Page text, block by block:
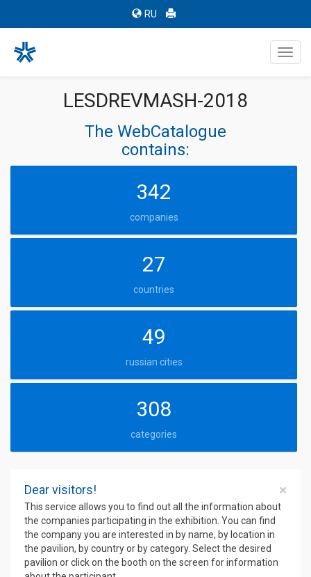
RU
LESDREVMASH-2018
The WebCatalogue
contains:
342
companies
27
countries
49
russian cities
308
categories
×
Dear visitors!
This service allows you to find out all the information about
the companies participating in the exhibition. You can find
the company you are interested in by name, by location in
the pavilion, by country or by category. Select the desired
pavilion or click on the booth on the screen for information